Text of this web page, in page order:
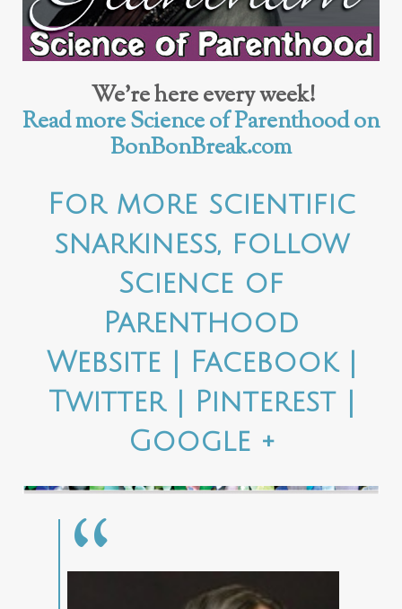
We’re here every week!
Read more Science of Parenthood on
BonBonBreak.com
For more scientific
snarkiness, follow
Science of
Parenthood
Website| Facebook|
Twitter| Pinterest|
Google +